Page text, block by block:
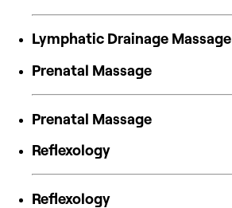
Lymphatic Drainage Massage
Prenatal Massage
Prenatal Massage
Reflexology
Reflexology